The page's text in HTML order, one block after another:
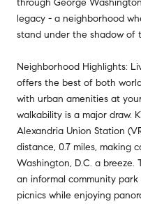
legacy - a neighborhood
stand under the shadow of
Neighborhood Highlights:
offers the best of both
with urban amenities at
walkability is a major draw.
Alexandria Union Station
distance, 0.7 miles, making
Washington, D.C. a breeze.
an informal community
picnics while enjoying